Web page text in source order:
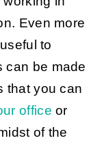
Even more
to
can be made
that you can
office or
of the